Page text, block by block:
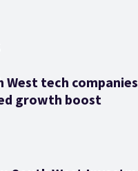
West tech companies
growth boost